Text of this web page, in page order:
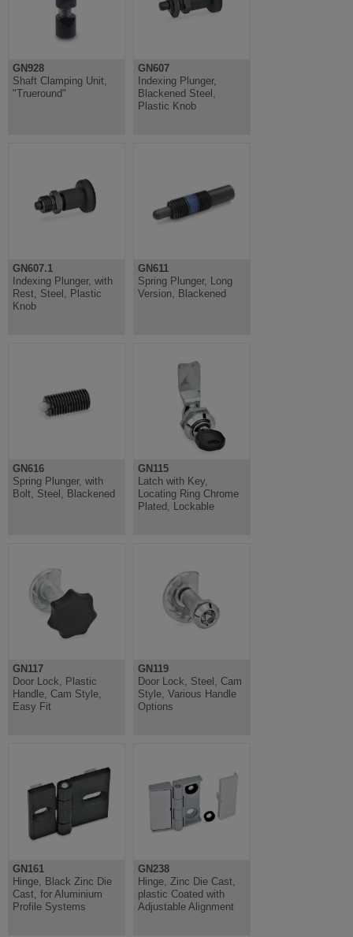
GN928
Shaft Clamping Unit,
"Trueround"
GN607
Indexing Plunger,
Blackened Steel,
Plastic Knob
GN607.1
Indexing Plunger, with
Rest, Steel, Plastic
Knob
GN611
Spring Plunger, Long
Version, Blackened
GN616
Spring Plunger, with
Bolt, Steel, Blackened
GN115
Latch with Key,
Locating Ring Chrome
Plated, Lockable
GN117
Door Lock, Plastic
Handle, Cam Style,
Easy Fit
GN119
Door Lock, Steel, Cam
Style, Various Handle
Options
GN161
Hinge, Black Zinc Die
Cast, for Aluminium
Profile Systems
GN238
Hinge, Zinc Die Cast,
plastic Coated with
Adjustable Alignment